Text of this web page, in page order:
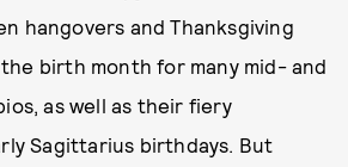
hangovers and Thanksgiving
the birth month for many mid- and
as well as their fiery
Sagittarius birthdays. But